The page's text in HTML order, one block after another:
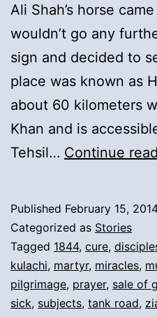
Ali Shah’s horse
wouldn’t go any
sign and decided to
place was known as
about 60 kilometers
Khan and is
Tehsil… Continue
Published February 15,
Categorized as Stories
Tagged 1844, cure,
kulachi, martyr, miracles,
pilgrimage, prayer, sale of
sick, subjects, tank road,